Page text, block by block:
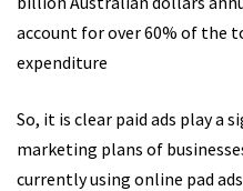
account for over 60% of the
expenditure
So, it is clear paid ads play a
marketing plans of
currently using online pad